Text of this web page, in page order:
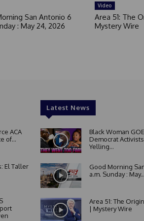
San Antonio 6
: May 24, 2026
Video
Area 51: The
Mystery Wire
ACA
of...
El Taller
Latest News
Black Woman
Democrat
Yelling...
Good Morning
a.m. Sunday : May...
Area 51: The
| Mystery Wire